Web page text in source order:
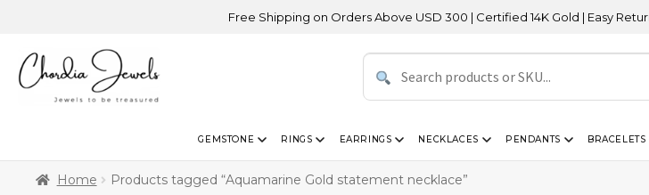
Free Shipping on Orders Above USD 300 | Certified 14K Gold | Easy Returns
GEMSTONE RINGS EARRINGS NECKLACES PENDANTS BRACELETS
Home Products tagged “Aquamarine Gold statement necklace”